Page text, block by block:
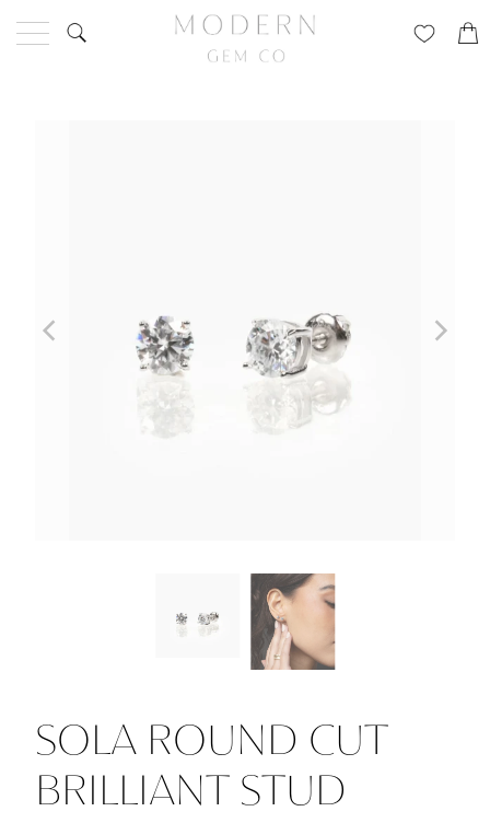
SOLA ROUND CUT
BRILLIANT STUD